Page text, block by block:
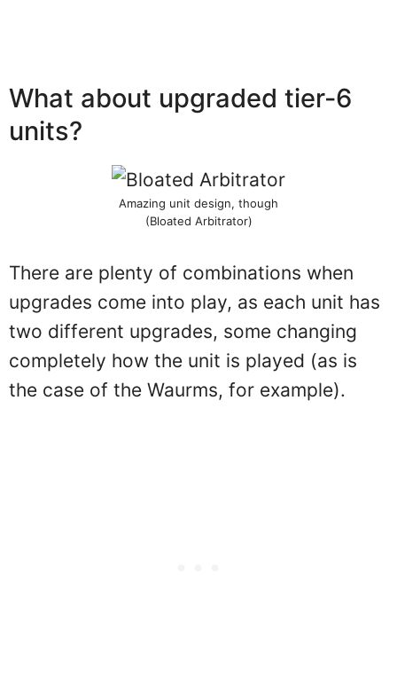
What about upgraded tier-6
units?
Amazing unit design, though
(Bloated Arbitrator)
There are plenty of combinations when
upgrades come into play, as each unit has
two different upgrades, some changing
completely how the unit is played (as is
the case of the Waurms, for example).